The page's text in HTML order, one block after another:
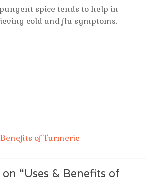
spice tends to help in
cold and flu symptoms.
of Turmeric
“Uses & Benefits of